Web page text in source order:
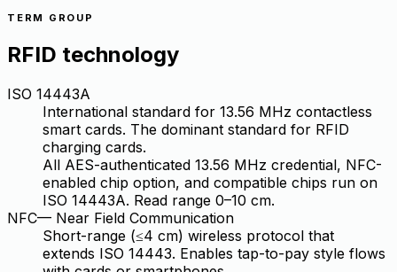
TERM GROUP
RFID technology
ISO 14443A
International standard for 13.56 MHz contactless
smart cards. The dominant standard for RFID
charging cards.
All AES-authenticated 13.56 MHz credential, NFC-
enabled chip option, and compatible chips run on
ISO 14443A. Read range 0–10 cm.
NFC— Near Field Communication
Short-range (≤4 cm) wireless protocol that
extends ISO 14443. Enables tap-to-pay style flows